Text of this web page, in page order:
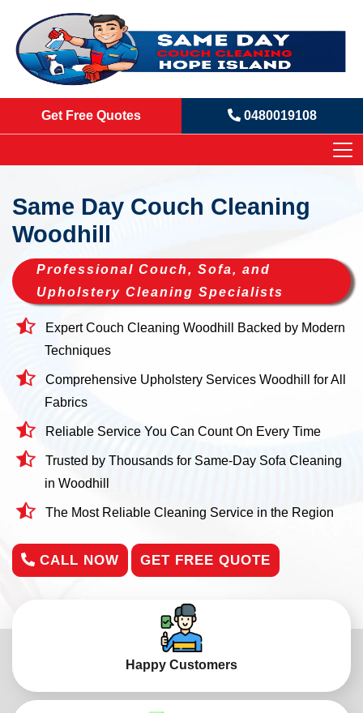
Get Free Quotes 0480019108
Same Day Couch Cleaning
Woodhill
Professional Couch, Sofa, and
Upholstery Cleaning Specialists
Expert Couch Cleaning Woodhill Backed by Modern
Techniques
Comprehensive Upholstery Services Woodhill for All
Fabrics
Reliable Service You Can Count On Every Time
Trusted by Thousands for Same-Day Sofa Cleaning
in Woodhill
The Most Reliable Cleaning Service in the Region
CALL NOW GET FREE QUOTE
Happy Customers